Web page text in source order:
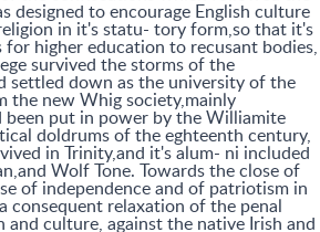
designed to encourage English culture
in it's statu- tory form,so that it's
higher education to recusant bodies,
survived the storms of the
settled down as the university of the
the new Whig society,mainly
been put in power by the Williamite
doldrums of the eghteenth century,
in Trinity,and it's alum- ni included
Wolf Tone. Towards the close of
of independence and of patriotism in
relaxation of the penal
culture, against the native Irish and